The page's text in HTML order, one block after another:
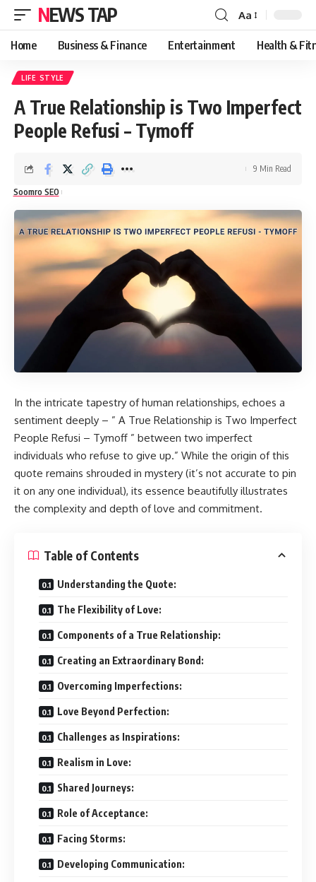
NEWS TAP
Font
Resizer
Aa
Home Business & Finance Entertainment Health &
LIFE STYLE
A True Relationship is Two Imperfect
People Refusi – Tymoff
Soomro SEO
9 Min Read
In the intricate tapestry of human relationships, echoes a
sentiment deeply – ” A True Relationship is Two Imperfect
People Refusi – Tymoff ” between two imperfect
individuals who refuse to give up.” While the origin of this
quote remains shrouded in mystery (it’s not accurate to pin
it on any one individual), its essence beautifully illustrates
the complexity and depth of love and commitment.
Table of Contents
Understanding the Quote:
The Flexibility of Love:
Components of a True Relationship:
Creating an Extraordinary Bond:
Overcoming Imperfections:
Love Beyond Perfection:
Challenges as Inspirations:
Realism in Love:
Shared Journeys:
Role of Acceptance:
Facing Storms:
Developing Communication: